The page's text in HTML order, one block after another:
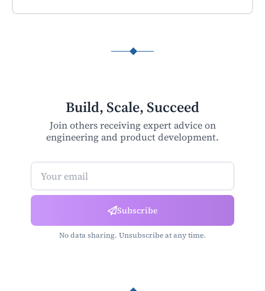
Build, Scale, Succeed
Join others receiving expert advice on
engineering and product development.
Newsletter Subscription
Subscribe
No data sharing. Unsubscribe at any time.